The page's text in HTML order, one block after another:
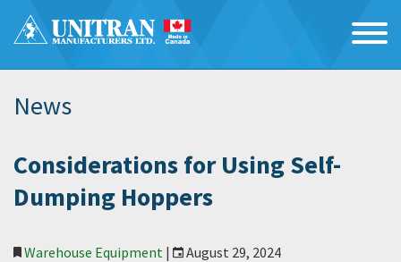
News
Considerations for Using Self-
Dumping Hoppers
Warehouse Equipment | August 29, 2024